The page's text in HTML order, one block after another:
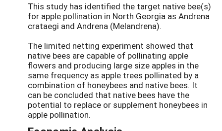
This study has identified the target native bee(s)
for apple pollination in North Georgia as Andrena
crataegi and Andrena (Melandrena).
The limited netting experiment showed that
native bees are capable of pollinating apple
flowers and producing large size apples in the
same frequency as apple trees pollinated by a
combination of honeybees and native bees. It
can be concluded that native bees have the
potential to replace or supplement honeybees in
apple pollination.